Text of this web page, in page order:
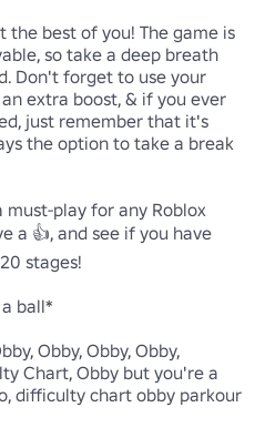
best of you! The game is
so take a deep breath
Don't forget to use your
extra boost, & if you ever
just remember that it's
the option to take a break
must-play for any Roblox
a 👍, and see if you have
stages!
ball*
Obby, Obby, Obby,
Chart, Obby but you're a
difficulty chart obby parkour